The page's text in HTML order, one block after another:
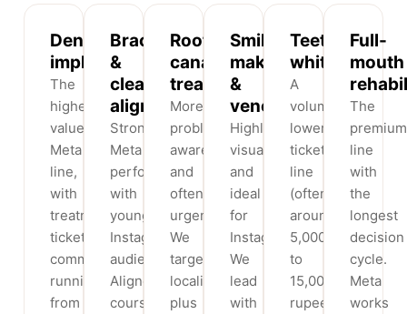
Dental
implants
The
highest-
value
Meta
line,
with
treatment
tickets
commonly
running
from
Braces
&
clear
aligners
Strong
Meta
performer
with
younger
Instagram
audiences.
Aligner
courses
Root
canal
treatment
More
problem-
aware
and
often
urgent.
We
target
locality
plus
Smile
makeovers
&
veneers
Highly
visual
and
ideal
for
Instagram.
We
lead
with
Teeth
whitening
A
volume,
lower-
ticket
line
(often
around
5,000
to
15,000
rupees)
Full-
mouth
The
premium
line
with
the
longest
decision
cycle.
Meta
works